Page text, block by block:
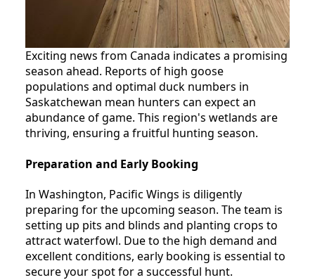
Exciting news from Canada indicates a promising
season ahead. Reports of high goose
populations and optimal duck numbers in
Saskatchewan mean hunters can expect an
abundance of game. This region's wetlands are
thriving, ensuring a fruitful hunting season.
Preparation and Early Booking
In Washington, Pacific Wings is diligently
preparing for the upcoming season. The team is
setting up pits and blinds and planting crops to
attract waterfowl. Due to the high demand and
excellent conditions, early booking is essential to
secure your spot for a successful hunt.